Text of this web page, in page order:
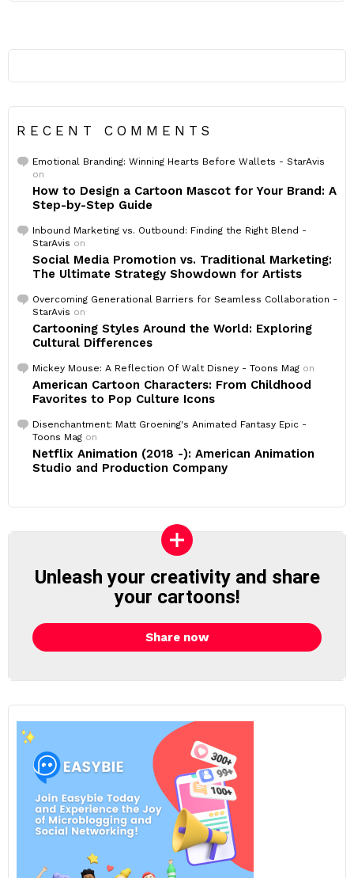
RECENT COMMENTS
Emotional Branding: Winning Hearts Before Wallets - StarAvis
on
How to Design a Cartoon Mascot for Your Brand: A
Step-by-Step Guide
Inbound Marketing vs. Outbound: Finding the Right Blend -
StarAvis on
Social Media Promotion vs. Traditional Marketing:
The Ultimate Strategy Showdown for Artists
Overcoming Generational Barriers for Seamless Collaboration -
StarAvis on
Cartooning Styles Around the World: Exploring
Cultural Differences
Mickey Mouse: A Reflection Of Walt Disney - Toons Mag on
American Cartoon Characters: From Childhood
Favorites to Pop Culture Icons
Disenchantment: Matt Groening's Animated Fantasy Epic -
Toons Mag on
Netflix Animation (2018 -): American Animation
Studio and Production Company
Unleash your creativity and share
your cartoons!
Share now